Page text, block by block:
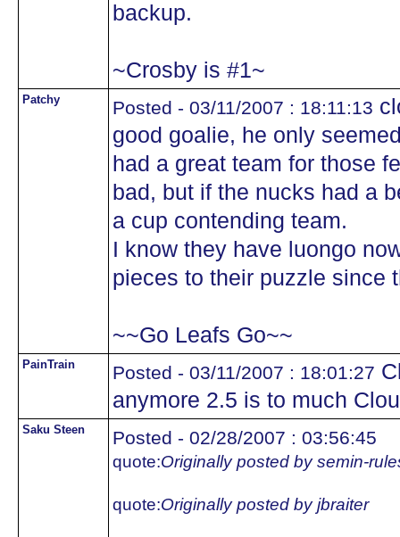
backup.
~Crosby is #1~
Patchy Posted - 03/11/2007 : 18:11:13
good goalie, he only
had a great team for those
bad, but if the nucks had a
a cup contending team.
I know they have luongo
pieces to their puzzle since
~~Go Leafs Go~~
PainTrain Posted - 03/11/2007 : 18:01:27
anymore 2.5 is to much
Saku Steen Posted - 02/28/2007 : 03:56:45
quote:Originally posted by semin-
quote:Originally posted by jbraiter